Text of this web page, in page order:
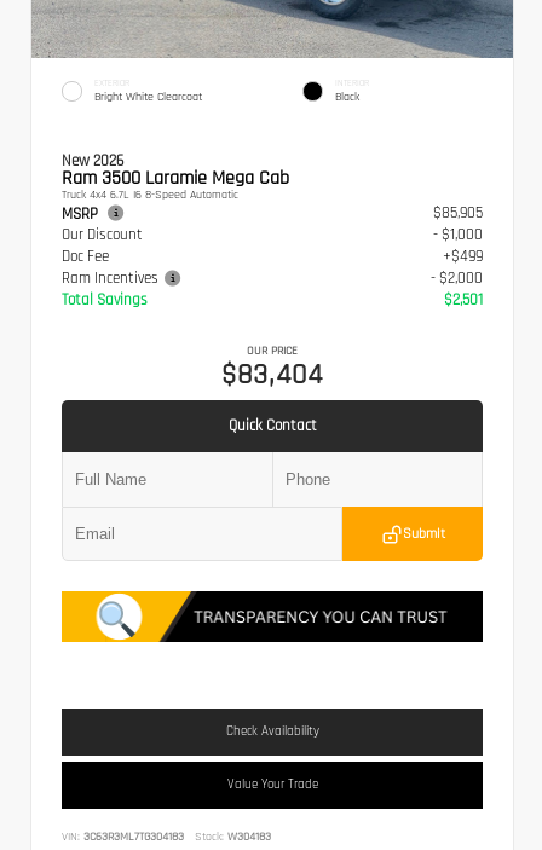
EXTERIOR
Bright White Clearcoat
INTERIOR
Black
New 2026
Ram 3500 Laramie Mega Cab
Truck 4x4 6.7L I6 8-Speed Automatic
MSRP
$85,905
Our Discount
- $1,000
Doc Fee
+$499
Ram Incentives
- $2,000
Total Savings
$2,501
OUR PRICE
$83,404
Quick Contact
Submit
Check Availability
Value Your Trade
VIN: 3C63R3ML7TG304183 Stock: W304183